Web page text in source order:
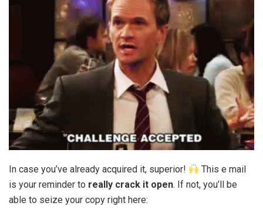
In case you’ve already acquired it, superior!
This e mail
is your reminder to really crack it open. If not, you’ll be
able to seize your copy right here: